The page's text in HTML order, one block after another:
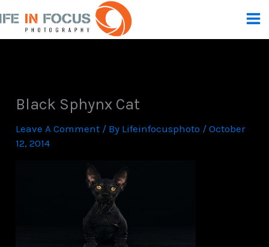
To
Content
Black Sphynx Cat
Leave A Comment / By Lifeinfocusphoto /October
12, 2014